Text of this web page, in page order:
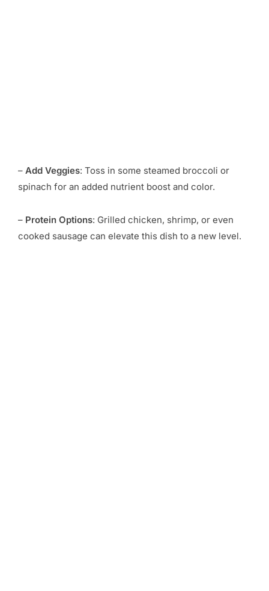
– Add Veggies: Toss in some steamed broccoli or
spinach for an added nutrient boost and color.
– Protein Options: Grilled chicken, shrimp, or even
cooked sausage can elevate this dish to a new level.